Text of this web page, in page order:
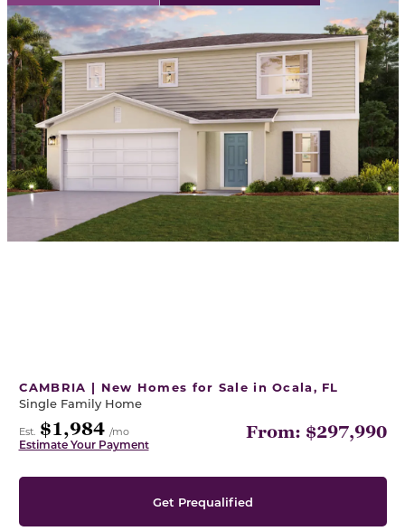
CAMBRIA | New Homes for Sale in Ocala, FL
Single Family Home
Est. $1,984 /mo
Estimate Your Payment
From: $297,990
Get Prequalified